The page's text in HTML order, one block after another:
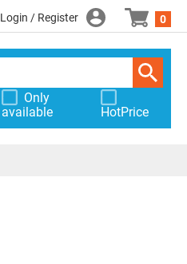
Login / Register 0
Only
available
HotPrice